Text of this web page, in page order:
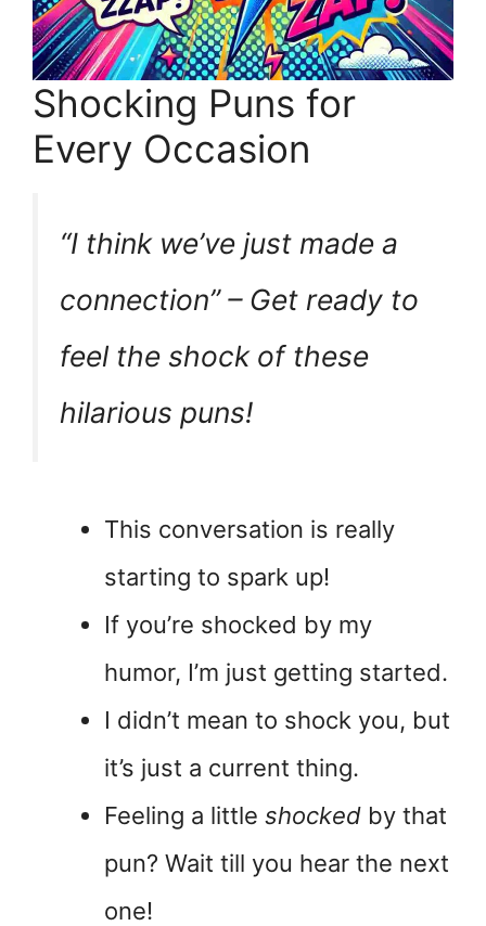
Shocking Puns for
Every Occasion
“I think we’ve just made a
connection” – Get ready to
feel the shock of these
hilarious puns!
This conversation is really
starting to spark up!
If you’re shocked by my
humor, I’m just getting started.
I didn’t mean to shock you, but
it’s just a current thing.
Feeling a little shocked by that
pun? Wait till you hear the next
one!